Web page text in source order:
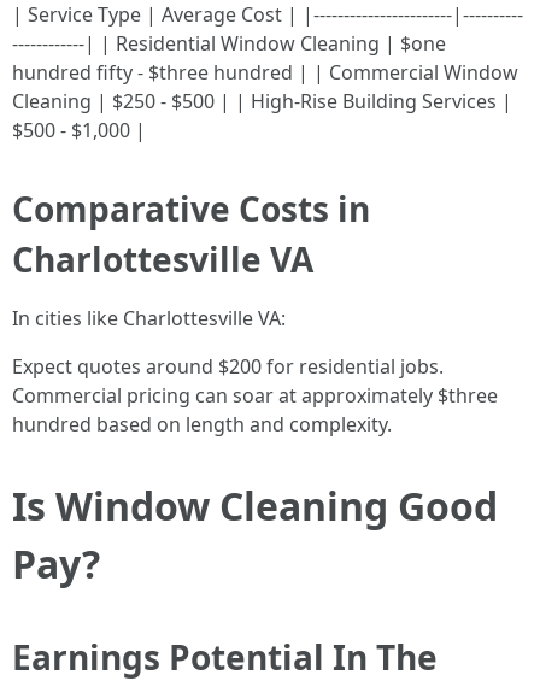
| Service Type | Average Cost | |-----------------------|----------
------------| | Residential Window Cleaning | $one
hundred fifty - $three hundred | | Commercial Window
Cleaning | $250 - $500 | | High-Rise Building Services |
$500 - $1,000 |
Comparative Costs in
Charlottesville VA
In cities like Charlottesville VA:
Expect quotes around $200 for residential jobs.
Commercial pricing can soar at approximately $three
hundred based on length and complexity.
Is Window Cleaning Good
Pay?
Earnings Potential In The